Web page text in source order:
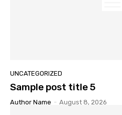
UNCATEGORIZED
Sample post title 5
Author Name - August 8, 2026